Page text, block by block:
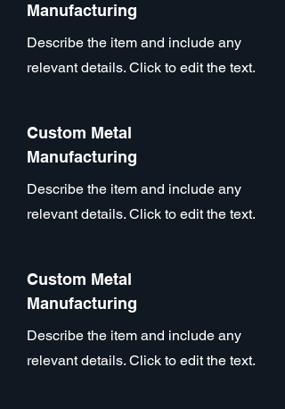
Manufacturing
Describe the item and include any
relevant details. Click to edit the text.
Custom Metal
Manufacturing
Describe the item and include any
relevant details. Click to edit the text.
Custom Metal
Manufacturing
Describe the item and include any
relevant details. Click to edit the text.